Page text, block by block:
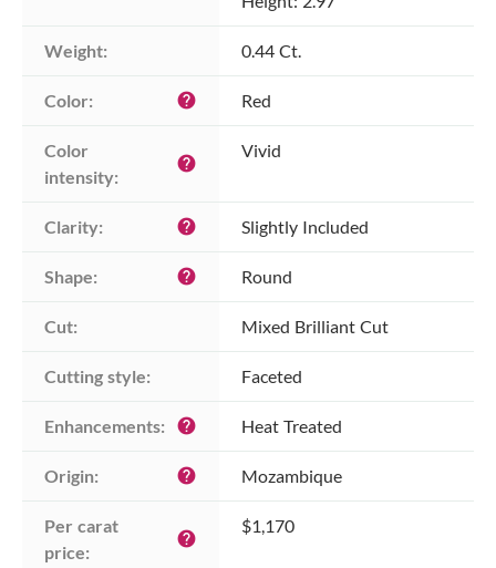
Weight: 0.44 Ct.
Color: help Red
Color
intensity:
help
Vivid
Clarity: help Slightly Included
Shape: help Round
Cut: Mixed Brilliant Cut
Cutting style: Faceted
Enhancements: help Heat Treated
Origin: help Mozambique
Per carat
price:
help
$1,170